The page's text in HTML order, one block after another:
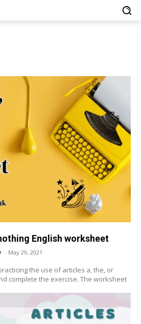
English worksheet
- May 29, 2021
the use of articles a, the, or
complete the exercise. The worksheet